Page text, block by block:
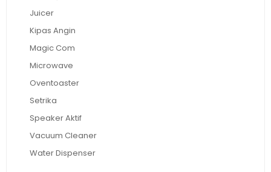
Juicer
Kipas Angin
Magic Com
Microwave
Oventoaster
Setrika
Speaker Aktif
Vacuum Cleaner
Water Dispenser